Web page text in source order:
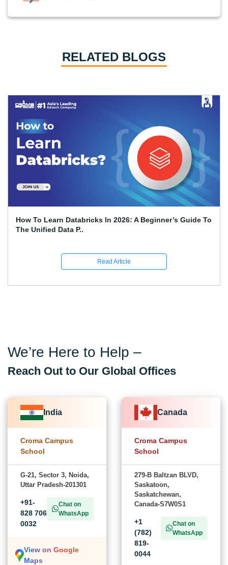
RELATED BLOGS
How To Learn Databricks In 2026: A Beginner’s Guide To
The Unified Data P..
Read Article
We’re Here to Help –
Reach Out to Our Global Offices
India
Croma Campus
School
G-21, Sector 3, Noida,
Uttar Pradesh-201301
+91-
828 706
0032
Chat on
WhatsApp
View on Google
Maps
Canada
Croma Campus
School
279-B Baltzan BLVD,
Saskatoon,
Saskatchewan,
Canada-S7W0S1
+1
(782)
819-
0044
Chat on
WhatsApp